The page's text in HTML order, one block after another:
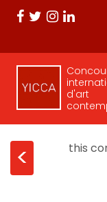
d'art
< this